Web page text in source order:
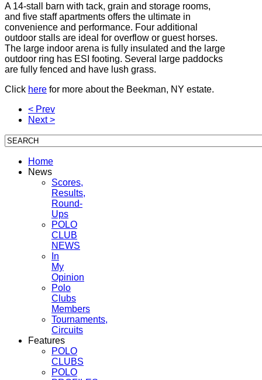
A 14-stall barn with tack, grain and storage rooms,
and five staff apartments offers the ultimate in
convenience and performance. Four additional
outdoor stalls are ideal for overflow or guest horses.
The large indoor arena is fully insulated and the large
outdoor ring has ESI footing. Several large paddocks
are fully fenced and have lush grass.
Click here for more about the Beekman, NY estate.
< Prev
Next >
Home
News
Scores,
Results,
Round-
Ups
POLO
CLUB
NEWS
In
My
Opinion
Polo
Clubs
Members
Tournaments,
Circuits
Features
POLO
CLUBS
POLO